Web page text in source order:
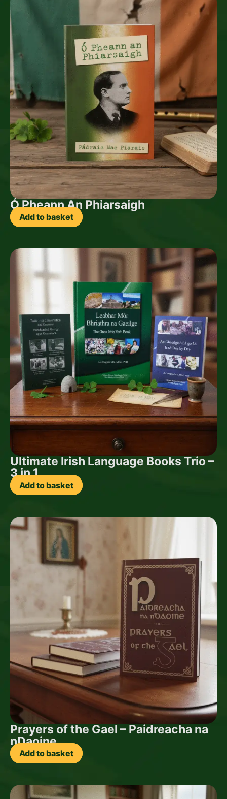
Ó Pheann An Phiarsaigh
Add to basket
Ultimate Irish Language Books Trio –
3 in 1
Add to basket
Prayers of the Gael – Paidreacha na
nDaoine
Add to basket